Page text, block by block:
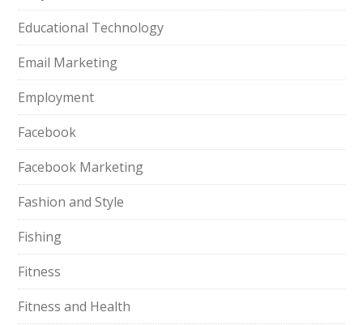
Educational Technology
Email Marketing
Employment
Facebook
Facebook Marketing
Fashion and Style
Fishing
Fitness
Fitness and Health